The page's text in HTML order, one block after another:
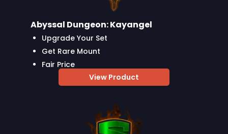
Abyssal Dungeon: Kayangel
Upgrade Your Set
Get Rare Mount
Fair Price
View Product